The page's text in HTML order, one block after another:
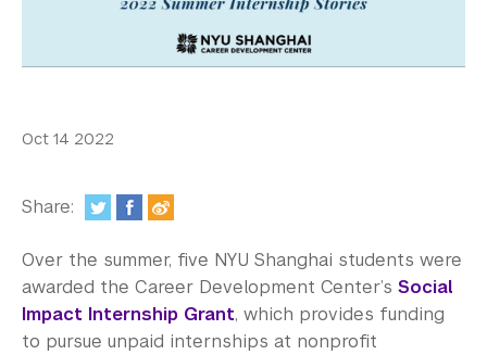
Publications
Our Campus
Contact Us
Oct 14 2022
Share:
Over the summer, five NYU Shanghai students were
awarded the Career Development Center’s Social
Impact Internship Grant, which provides funding
to pursue unpaid internships at nonprofit